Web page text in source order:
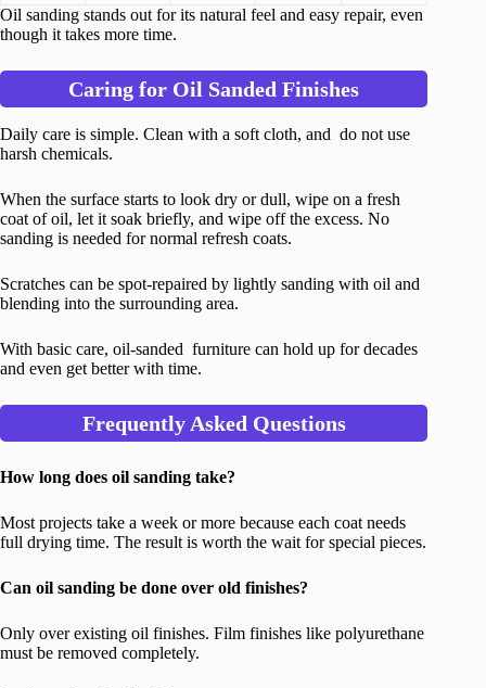
Oil sanding stands out for its natural feel and easy repair, even
though it takes more time.
Caring for Oil Sanded Finishes
Daily care is simple. Clean with a soft cloth, and do not use
harsh chemicals.
When the surface starts to look dry or dull, wipe on a fresh
coat of oil, let it soak briefly, and wipe off the excess. No
sanding is needed for normal refresh coats.
Scratches can be spot-repaired by lightly sanding with oil and
blending into the surrounding area.
With basic care, oil-sanded furniture can hold up for decades
and even get better with time.
Frequently Asked Questions
How long does oil sanding take?
Most projects take a week or more because each coat needs
full drying time. The result is worth the wait for special pieces.
Can oil sanding be done over old finishes?
Only over existing oil finishes. Film finishes like polyurethane
must be removed completely.